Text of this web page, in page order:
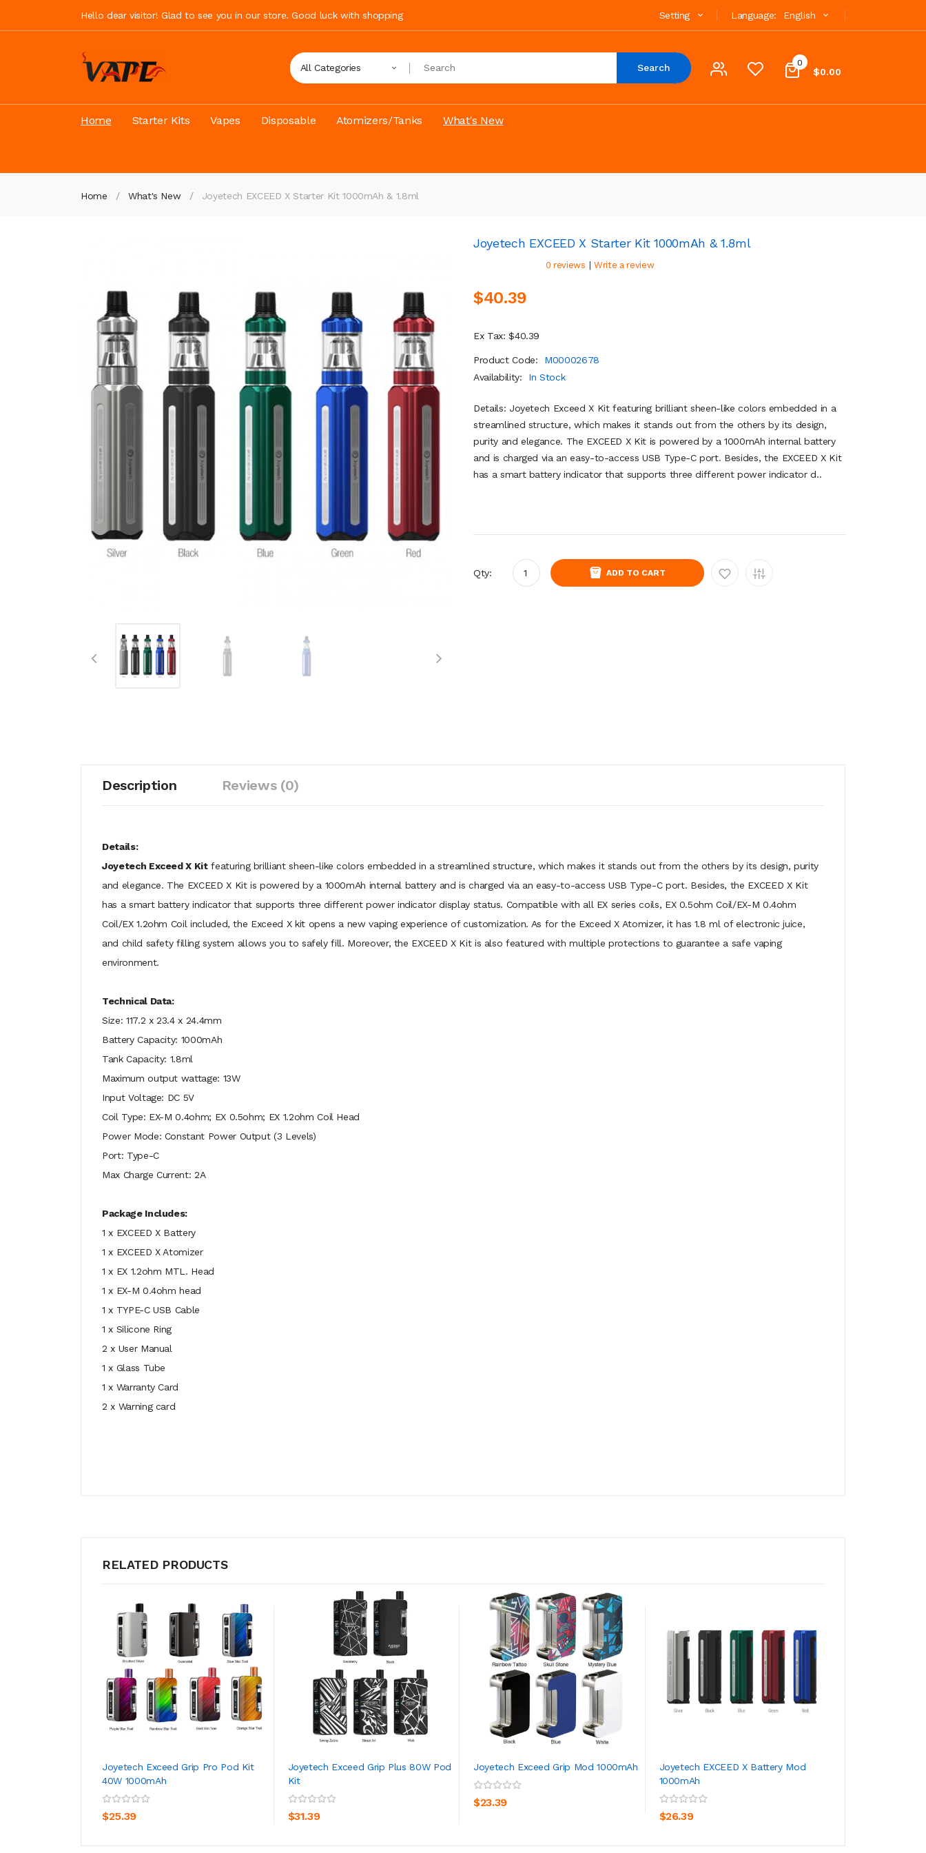
Hello dear visitor! Glad to see you in our store. Good luck with shopping Language: English
Setting
0
$0.00
All Categories Search
Home Starter Kits Vapes Disposable Atomizers/Tanks What's New
Home What's New Joyetech EXCEED X Starter Kit 1000mAh & 1.8ml
Joyetech EXCEED X Starter Kit 1000mAh & 1.8ml
0 reviews | Write a review
$40.39
Ex Tax: $40.39
Product Code:
M00002678
Availability:
In Stock
Details: Joyetech Exceed X Kit featuring brilliant sheen-like colors embedded in a
streamlined structure, which makes it stands out from the others by its design,
purity and elegance. The EXCEED X Kit is powered by a 1000mAh internal battery
and is charged via an easy-to-access USB Type-C port. Besides, the EXCEED X Kit
has a smart battery indicator that supports three different power indicator d..
Qty: ADD TO CART
Description Reviews (0)
Details:
Joyetech Exceed X Kitfeaturing brilliant sheen-like colors embedded in a streamlined structure, which makes it stands out from the others by its design, purity
and elegance. The EXCEED X Kit is powered by a 1000mAh internal battery and is charged via an easy-to-access USB Type-C port. Besides, the EXCEED X Kit
has a smart battery indicator that supports three different power indicator display status. Compatible with all EX series coils, EX 0.5ohm Coil/EX-M 0.4ohm
Coil/EX 1.2ohm Coil included, the Exceed X kit opens a new vaping experience of customization. As for the Exceed X Atomizer, it has 1.8 ml of electronic juice,
and child safety filling system allows you to safely fill. Moreover, the EXCEED X Kit is also featured with multiple protections to guarantee a safe vaping
environment.
Technical Data:
Size: 117.2 x 23.4 x 24.4mm
Battery Capacity: 1000mAh
Tank Capacity: 1.8ml
Maximum output wattage: 13W
Input Voltage: DC 5V
Coil Type: EX-M 0.4ohm; EX 0.5ohm; EX 1.2ohm Coil Head
Power Mode: Constant Power Output (3 Levels)
Port: Type-C
Max Charge Current: 2A
Package Includes:
1 x EXCEED X Battery
1 x EXCEED X Atomizer
1 x EX 1.2ohm MTL. Head
1 x EX-M 0.4ohm head
1 x TYPE-C USB Cable
1 x Silicone Ring
2 x User Manual
1 x Glass Tube
1 x Warranty Card
2 x Warning card
RELATED PRODUCTS
Joyetech Exceed Grip Pro Pod Kit
40W 1000mAh
$25.39
ADD TO CART
Joyetech Exceed Grip Plus 80W Pod
Kit
$31.39
ADD TO CART
Joyetech Exceed Grip Mod 1000mAh
$23.39
Joyetech EXCEED X Battery Mod
1000mAh
$26.39
ADD TO CART